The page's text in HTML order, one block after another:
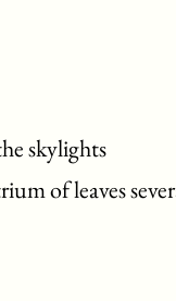
skylights
of leaves